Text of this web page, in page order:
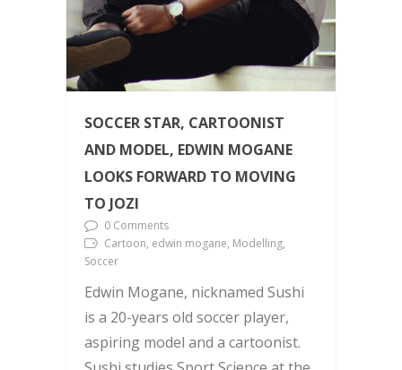
SOCCER STAR, CARTOONIST
AND MODEL, EDWIN MOGANE
LOOKS FORWARD TO MOVING
TO JOZI
0 Comments
Cartoon, edwin mogane, Modelling,
Soccer
Edwin Mogane, nicknamed Sushi
is a 20-years old soccer player,
aspiring model and a cartoonist.